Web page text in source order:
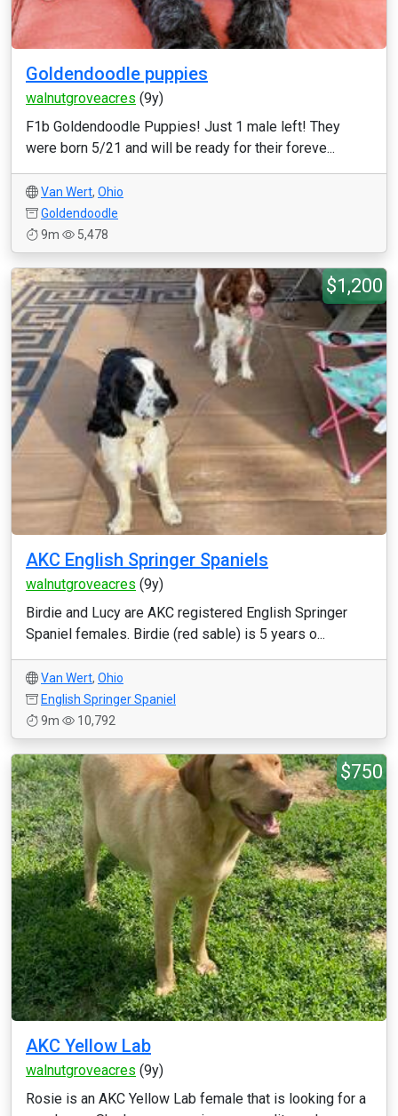
Goldendoodle puppies
walnutgroveacres (9y)
F1b Goldendoodle Puppies! Just 1 male left! They
were born 5/21 and will be ready for their foreve...
Van Wert, Ohio
Goldendoodle
9m
5,478
$1,200
AKC English Springer Spaniels
walnutgroveacres (9y)
Birdie and Lucy are AKC registered English Springer
Spaniel females. Birdie (red sable) is 5 years o...
Van Wert, Ohio
English Springer Spaniel
9m
10,792
$750
AKC Yellow Lab
walnutgroveacres (9y)
Rosie is an AKC Yellow Lab female that is looking for a